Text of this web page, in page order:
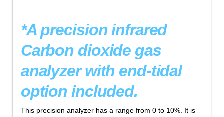
*A precision infrared
Carbon dioxide gas
analyzer with end-tidal
option included.
This precision analyzer has a range from 0 to 10%. It is